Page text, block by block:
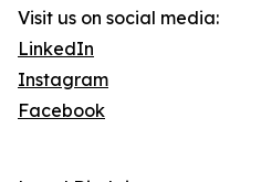
Visit us on social media:
LinkedIn
Instagram
Facebook